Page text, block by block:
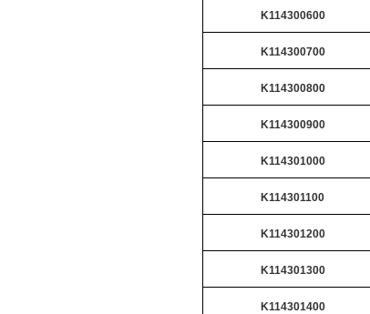
K114300600
K114300700
K114300800
K114300900
K114301000
K114301100
K114301200
K114301300
K114301400